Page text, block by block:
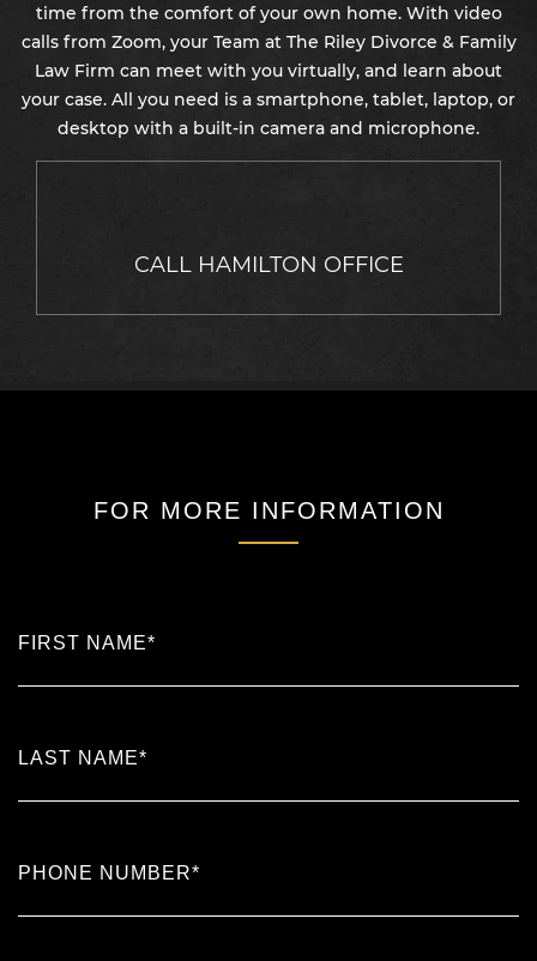
time from the comfort of your own home. With video
calls from Zoom, your Team at The Riley Divorce & Family
Law Firm can meet with you virtually, and learn about
your case. All you need is a smartphone, tablet, laptop, or
desktop with a built-in camera and microphone.
CALL HAMILTON OFFICE
FOR MORE INFORMATION